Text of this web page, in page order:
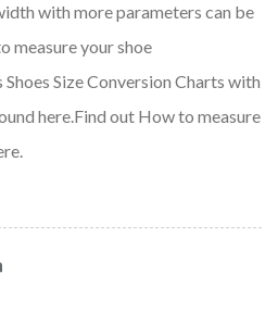
with more parameters can be
measure your shoe
Size Conversion Charts with
here.Find out How to measure